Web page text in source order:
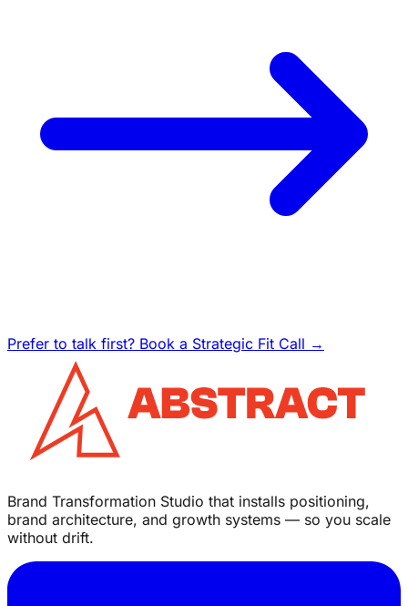
Prefer to talk first? Book a Strategic Fit Call →
Brand Transformation Studio that installs positioning,
brand architecture, and growth systems — so you scale
without drift.